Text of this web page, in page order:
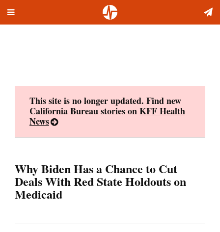
Toggle
This site is no longer updated. Find new
California Bureau stories onKFF Health
News
Why Biden Has a Chance to Cut
Deals With Red State Holdouts on
Medicaid